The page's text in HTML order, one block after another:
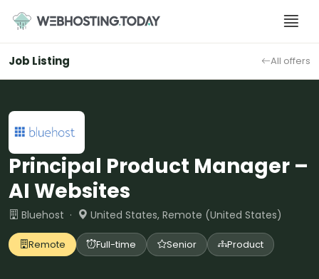
content
Job Listing All offers
Principal Product Manager –
AI Websites
Bluehost · United States, Remote (United States)
Remote Full-time Senior Product